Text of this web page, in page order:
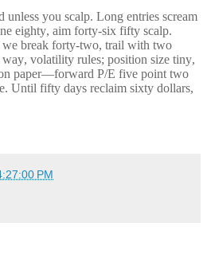
unless you scalp. Long entries scream
eighty, aim forty-six fifty scalp.
we break forty-two, trail with two
volatility rules; position size tiny,
on paper—forward P/E five point two
Until fifty days reclaim sixty dollars,
PM